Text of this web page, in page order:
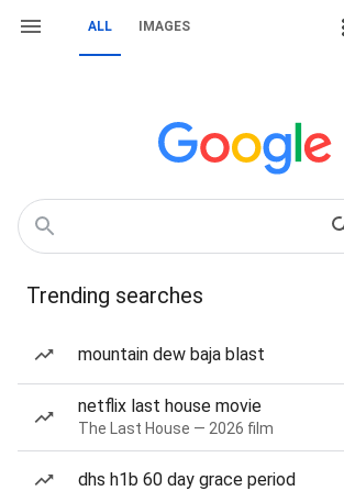
ALL IMAGES
Trending searches
mountain dew baja blast
netflix last house movie
The Last House — 2026 film
dhs h1b 60 day grace period